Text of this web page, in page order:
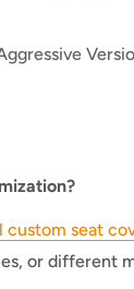
custom seat
or different